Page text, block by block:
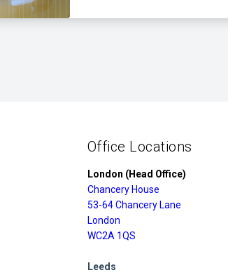
Office Locations
London (Head Office)
Chancery House
53-64 Chancery Lane
London
WC2A 1QS
Leeds